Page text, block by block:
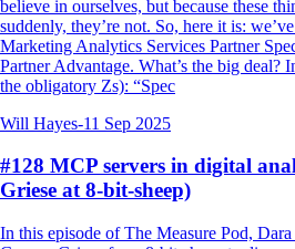
believe in ourselves, but because these
suddenly, they’re not. So, here it is:
Marketing Analytics Services Partner
Partner Advantage. What’s the big deal?
the obligatory Zs): “Spec
Will Hayes-11 Sep 2025
#128 MCP servers in digital
Griese at 8-bit-sheep)
In this episode of The Measure Pod,